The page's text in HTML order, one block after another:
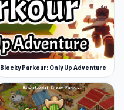
Blocky Parkour: Only Up Adventure